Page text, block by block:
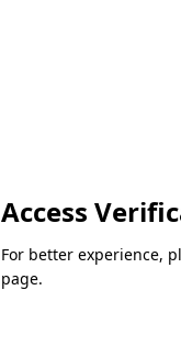
Access
For better experience,
page.